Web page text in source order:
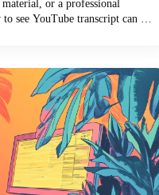
or a professional
see YouTube transcript can be